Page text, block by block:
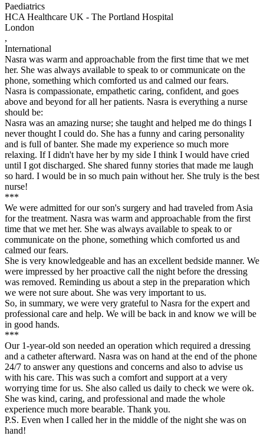
Paediatrics
HCA Healthcare UK - The Portland Hospital
London
,
International
Nasra was warm and approachable from the first time that we met
her. She was always available to speak to or communicate on the
phone, something which comforted us and calmed our fears.
Nasra is compassionate, empathetic caring, confident, and goes
above and beyond for all her patients. Nasra is everything a nurse
should be:
Nasra was an amazing nurse; she taught and helped me do things I
never thought I could do. She has a funny and caring personality
and is full of banter. She made my experience so much more
relaxing. If I didn't have her by my side I think I would have cried
until I got discharged. She shared funny stories that made me laugh
so hard. I would be in so much pain without her. She truly is the best
nurse!
***
We were admitted for our son's surgery and had traveled from Asia
for the treatment. Nasra was warm and approachable from the first
time that we met her. She was always available to speak to or
communicate on the phone, something which comforted us and
calmed our fears.
She is very knowledgeable and has an excellent bedside manner. We
were impressed by her proactive call the night before the dressing
was removed. Reminding us about a step in the preparation which
we were not sure about. She was very important to us.
So, in summary, we were very grateful to Nasra for the expert and
professional care and help. We will be back in and know we will be
in good hands.
***
Our 1-year-old son needed an operation which required a dressing
and a catheter afterward. Nasra was on hand at the end of the phone
24/7 to answer any questions and concerns and also to advise us
with his care. This was such a comfort and support at a very
worrying time for us. She also called us daily to check we were ok.
She was kind, caring, and professional and made the whole
experience much more bearable. Thank you.
P.S. Even when I called her in the middle of the night she was on
hand!